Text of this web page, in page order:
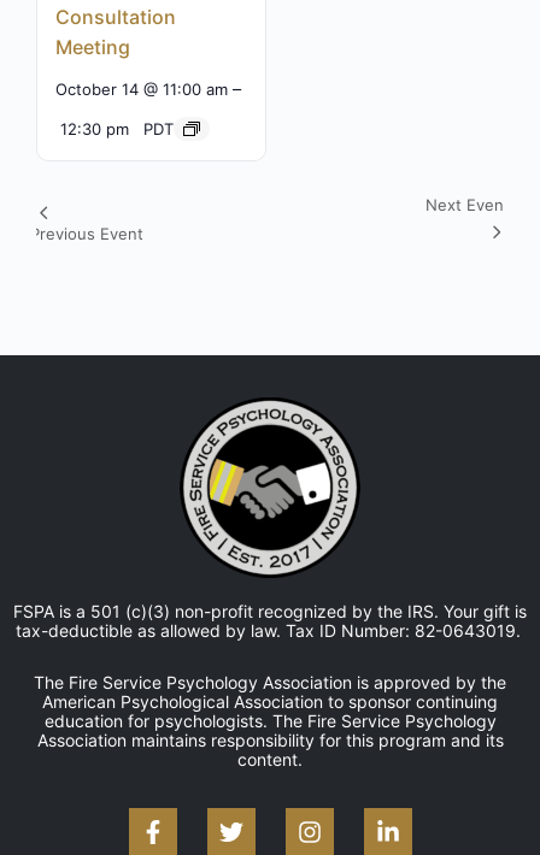
Consultation
Meeting
October 14 @ 11:00 am –
12:30 pm PDT
Event
Navigation
Previous Event
Next Event
FSPA is a 501 (c)(3) non-profit recognized by the IRS. Your gift is
tax-deductible as allowed by law. Tax ID Number: 82-0643019.
The Fire Service Psychology Association is approved by the
American Psychological Association to sponsor continuing
education for psychologists. The Fire Service Psychology
Association maintains responsibility for this program and its
content.